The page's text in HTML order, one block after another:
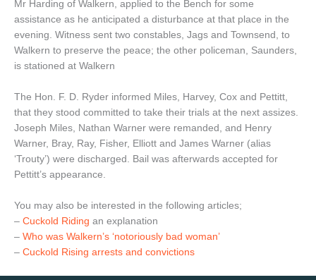
Mr Harding of Walkern, applied to the Bench for some
assistance as he anticipated a disturbance at that place in the
evening. Witness sent two constables, Jags and Townsend, to
Walkern to preserve the peace; the other policeman, Saunders,
is stationed at Walkern
The Hon. F. D. Ryder informed Miles, Harvey, Cox and Pettitt,
that they stood committed to take their trials at the next assizes.
Joseph Miles, Nathan Warner were remanded, and Henry
Warner, Bray, Ray, Fisher, Elliott and James Warner (alias
‘Trouty’) were discharged. Bail was afterwards accepted for
Pettitt’s appearance.
You may also be interested in the following articles;
– Cuckold Riding an explanation
– Who was Walkern’s ‘notoriously bad woman’
– Cuckold Rising arrests and convictions